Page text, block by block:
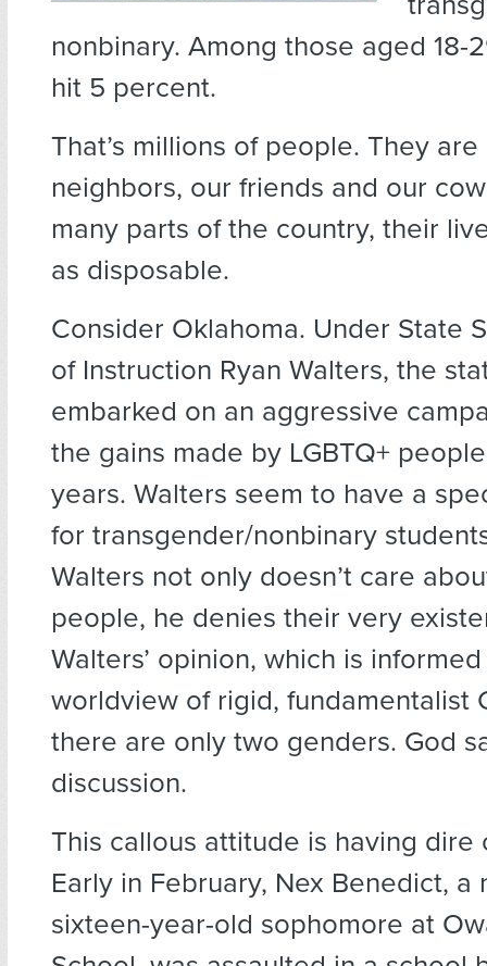
nonbinary. Among those aged 18-
hit 5 percent.
That’s millions of people. They
neighbors, our friends and our
many parts of the country, their
as disposable.
Consider Oklahoma. Under State
of Instruction Ryan Walters, the
embarked on an aggressive
the gains made by LGBTQ+
years. Walters seem to have a
for transgender/nonbinary
Walters not only doesn’t care
people, he denies their very
Walters’ opinion, which is
worldview of rigid, fundamentalist
there are only two genders. God
discussion.
This callous attitude is having dire
Early in February, Nex Benedict, a
sixteen-year-old sophomore at